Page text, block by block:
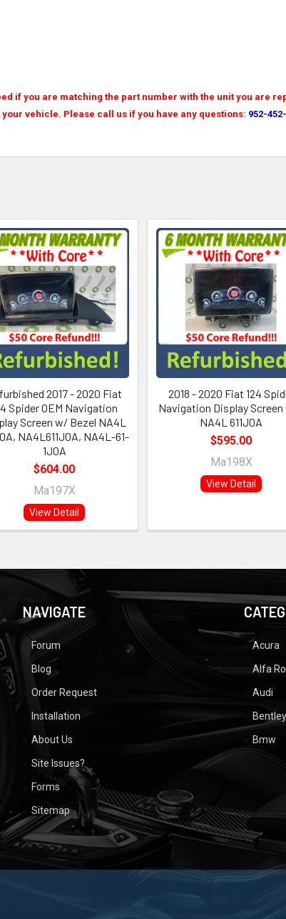
if you are matching the part number with the unit you are
vehicle. Please call us if you have any questions: 952-
2017 - 2020 Fiat
Spider OEM Navigation
Screen w/ Bezel NA4L
NA4L611J0A, NA4L-61-
1J0A
$604.00
Ma197X
View Detail
2018 - 2020 Fiat 124
Navigation Display Screen
NA4L 611J0A
$595.00
Ma198X
View Detail
NAVIGATE
Forum
Blog
Order Request
Installation
About Us
Site Issues?
Forms
Sitemap
Acura
Alfa
Audi
Bentley
Bmw